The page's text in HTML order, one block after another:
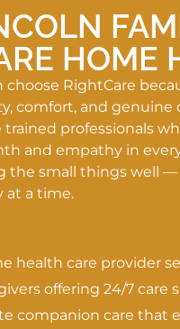
HOME
choose RightCare
comfort, and genuine
trained professionals
and empathy in
the small things well
at a time.
health care provider
offering 24/7 care
companion care that